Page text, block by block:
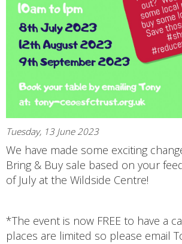
Tuesday, 13 June 2023
We have made some exciting
Bring & Buy sale based on your
of July at the Wildside Centre!
*The event is now FREE to have a
places are limited so please email